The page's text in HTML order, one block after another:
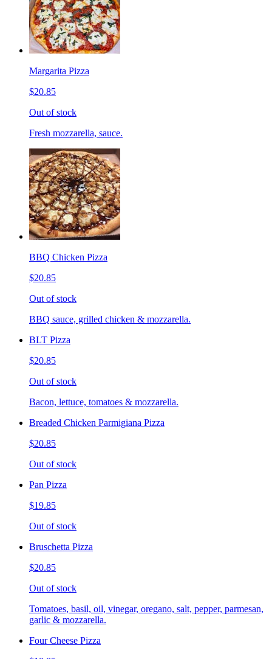
Margarita Pizza
$20.85
Out of stock
Fresh mozzarella, sauce.
BBQ Chicken Pizza
$20.85
Out of stock
BBQ sauce, grilled chicken & mozzarella.
BLT Pizza
$20.85
Out of stock
Bacon, lettuce, tomatoes & mozzarella.
Breaded Chicken Parmigiana Pizza
$20.85
Out of stock
Pan Pizza
$19.85
Out of stock
Bruschetta Pizza
$20.85
Out of stock
Tomatoes, basil, oil, vinegar, oregano, salt, pepper, parmesan,
garlic & mozzarella.
Four Cheese Pizza